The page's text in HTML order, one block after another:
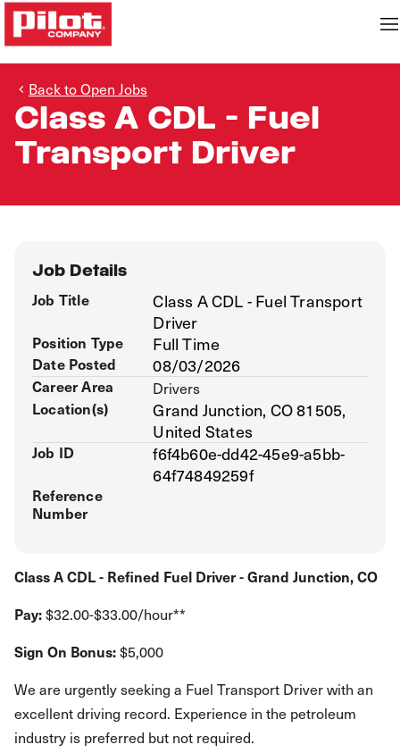
Back to Open Jobs
Class A CDL - Fuel
Transport Driver
Class A CDL - Refined Fuel Driver - Grand Junction, CO
Pay:$32.00-$33.00/hour**
Sign On Bonus:$5,000
We are urgently seeking a Fuel Transport Driver with an
excellent driving record. Experience in the petroleum
industry is preferred but not required.
Job Details
Job Title
Class A CDL - Fuel Transport
Driver
Position Type Full Time
Date Posted 08/03/2026
Career Area
Drivers
Location(s)
Grand Junction, CO 81505,
United States
Job ID
f6f4b60e-dd42-45e9-a5bb-
64f74849259f
Reference
Number